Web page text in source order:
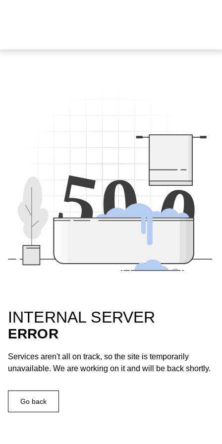
500
INTERNAL SERVER
ERROR
Services aren't all on track, so the site is temporarily
unavailable. We are working on it and will be back shortly.
Go back